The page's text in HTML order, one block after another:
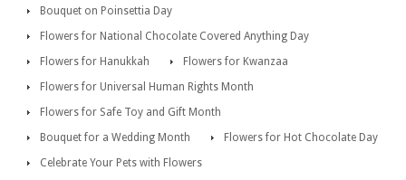
Bouquet on Poinsettia Day
Flowers for National Chocolate Covered Anything Day
Flowers for Hanukkah
Flowers for Kwanzaa
Flowers for Universal Human Rights Month
Flowers for Safe Toy and Gift Month
Bouquet for a Wedding Month
Flowers for Hot Chocolate Day
Celebrate Your Pets with Flowers